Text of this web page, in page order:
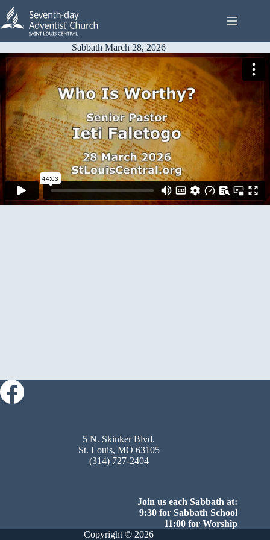
Skip
to
content
Sabbath March 28, 2026
5 N. Skinker Blvd.
St. Louis, MO 63105
(314) 727-2404
Join us each Sabbath at:
9:30 for Sabbath School
11:00 for Worship
Copyright © 2026